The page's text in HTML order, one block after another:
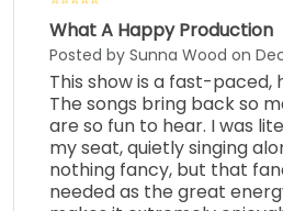
What A Happy Production
Posted by Sunna Wood on
This show is a fast-paced,
The songs bring back so
are so fun to hear. I was
my seat, quietly singing
nothing fancy, but that
needed as the great